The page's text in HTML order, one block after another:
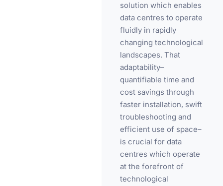
solution which enables
data centres to operate
fluidly in rapidly
changing technological
landscapes. That
adaptability–
quantifiable time and
cost savings through
faster installation, swift
troubleshooting and
efficient use of space–
is crucial for data
centres which operate
at the forefront of
technological